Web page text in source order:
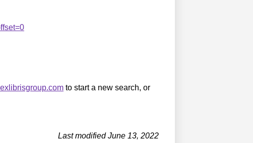
to start a new search, or
Last modified June 13, 2022